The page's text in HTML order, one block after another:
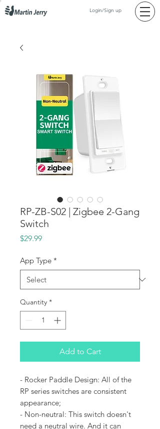
Login/Sign up
RP-ZB-S02 | Zigbee 2-Gang
Switch
$29.99Price
App Type *
Quantity *
Add to Cart
- Rocker Paddle Design: All of the
RP series switches are consistent
appearance;
- Non-neutral: This switch doesn't
need a neutral wire. And it can